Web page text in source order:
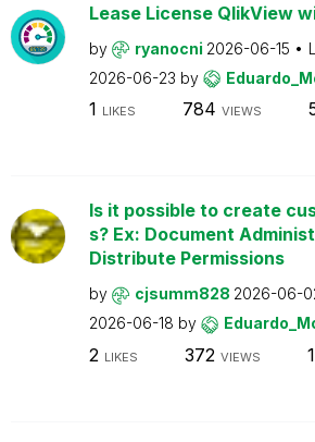
Lease License QlikView
by ryanocni 2026-06-15
2026-06-23 by
1 LIKES 784 VIEWS
Is it possible to create
s? Ex: Document
Distribute Permissions
by cjsumm828 2026-06-
2026-06-18 by
2 LIKES 372 VIEWS 1